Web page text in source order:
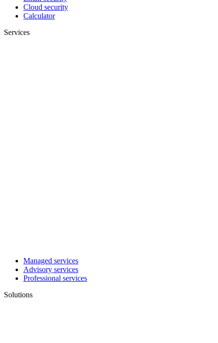
Cloud security
Calculator
Services
Managed services
Advisory services
Professional services
Solutions